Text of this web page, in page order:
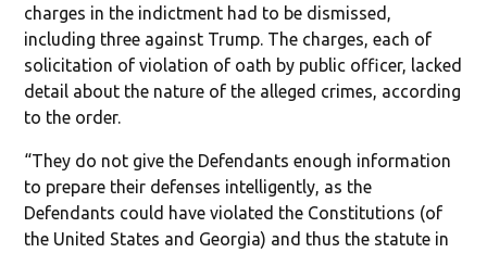
charges in the indictment had to be dismissed,
including three against Trump. The charges, each of
solicitation of violation of oath by public officer, lacked
detail about the nature of the alleged crimes, according
to the order.
“They do not give the Defendants enough information
to prepare their defenses intelligently, as the
Defendants could have violated the Constitutions (of
the United States and Georgia) and thus the statute in